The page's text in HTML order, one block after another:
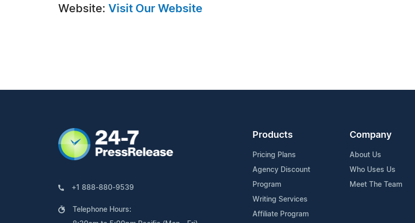
Website: Visit Our Website
+1 888-880-9539
Telephone Hours:
Products
Pricing Plans
Agency Discount
Program
Writing Services
Affiliate Program
Company
About Us
Who Uses Us
Meet The Team